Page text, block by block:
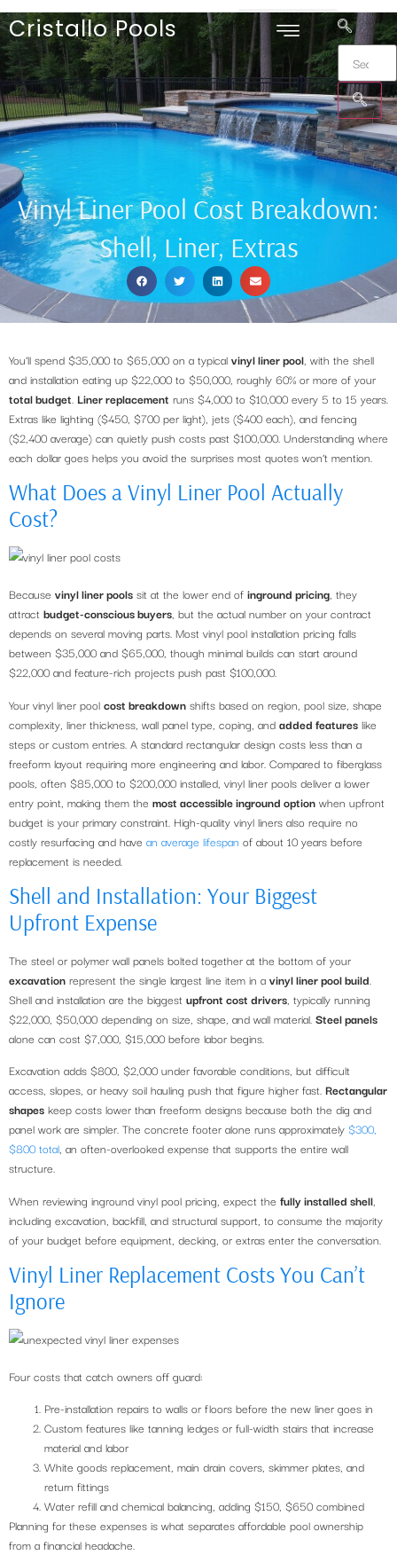
Cristallo Pools
Vinyl Liner Pool Cost Breakdown:
Shell, Liner, Extras
You’ll spend $35,000 to $65,000 on a typical vinyl liner pool , with the shell
and installation eating up $22,000 to $50,000, roughly 60% or more of your
total budget Liner replacement runs $4,000 to $10,000 every 5 to 15 years.
Extras like lighting ($450, $700 per light), jets ($400 each), and fencing
($2,400 average) can quietly push costs past $100,000. Understanding where
each dollar goes helps you avoid the surprises most quotes won’t mention.
What Does a Vinyl Liner Pool Actually
Cost?
Because vinyl liner pools sit at the lower end of inground pricing, they
attract budget-conscious buyers, but the actual number on your contract
depends on several moving parts. Most vinyl pool installation pricing falls
between $35,000 and $65,000, though minimal builds can start around
$22,000 and feature-rich projects push past $100,000.
Your vinyl liner pool cost breakdown shifts based on region, pool size, shape
complexity, liner thickness, wall panel type, coping, and added features like
steps or custom entries. A standard rectangular design costs less than a
freeform layout requiring more engineering and labor. Compared to fiberglass
pools, often $85,000 to $200,000 installed, vinyl liner pools deliver a lower
entry point, making them the most accessible inground option when upfront
budget is your primary constraint. High-quality vinyl liners also require no
costly resurfacing and have an average lifespan of about 10 years before
replacement is needed.
Shell and Installation: Your Biggest
Upfront Expense
The steel or polymer wall panels bolted together at the bottom of your
excavation represent the single largest line item in a vinyl liner pool build
Shell and installation are the biggest upfront cost drivers , typically running
$22,000, $50,000 depending on size, shape, and wall material. Steel panels
alone can cost $7,000, $15,000 before labor begins.
Excavation adds $800, $2,000 under favorable conditions, but difficult
access, slopes, or heavy soil hauling push that figure higher fast. Rectangular
shapes keep costs lower than freeform designs because both the dig and
panel work are simpler. The concrete footer alone runs approximately $300,
$800 total, an often-overlooked expense that supports the entire wall
structure.
When reviewing inground vinyl pool pricing, expect the fully installed shell
including excavation, backfill, and structural support, to consume the majority
of your budget before equipment, decking, or extras enter the conversation.
Vinyl Liner Replacement Costs You Can’t
Ignore
Four costs that catch owners off guard:
Pre-installation repairs to walls or floors before the new liner goes in
Custom features like tanning ledges or full-width stairs that increase
material and labor
White goods replacement, main drain covers, skimmer plates, and
return fittings
Water refill and chemical balancing, adding $150, $650 combined
Planning for these expenses is what separates affordable pool ownership
from a financial headache.